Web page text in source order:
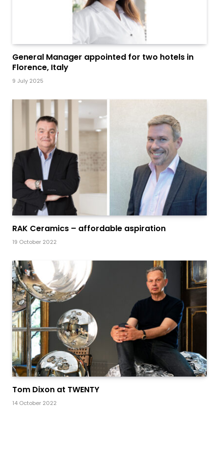
General Manager appointed for two hotels in
Florence, Italy
9 July 2025
RAK Ceramics – affordable aspiration
19 October 2022
Tom Dixon at TWENTY
14 October 2022